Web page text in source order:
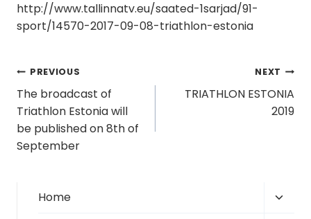
http://www.tallinnatv.eu/saated-1sarjad/91-
sport/14570-2017-09-08-triathlon-estonia
Post
navigation
PREVIOUS
The broadcast of
Triathlon Estonia will
be published on 8th of
September
NEXT
TRIATHLON ESTONIA
2019
Home